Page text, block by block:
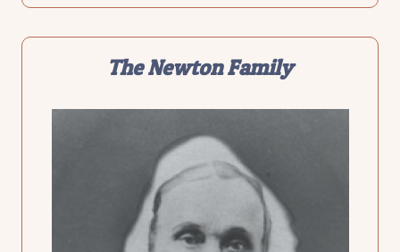
TheNewton Family